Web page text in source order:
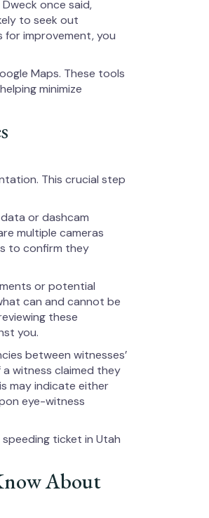
once said,
to seek out
for improvement, you
Maps. These tools
minimize
This crucial step
or dashcam
multiple cameras
to confirm they
or potential
can and cannot be
these
you.
between witnesses’
witness claimed they
may indicate either
eye-witness
ticket in Utah
About